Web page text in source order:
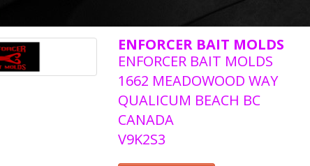
ENFORCER BAIT MOLDS
ENFORCER BAIT MOLDS
1662 MEADOWOOD WAY
QUALICUM BEACH BC
CANADA
V9K2S3